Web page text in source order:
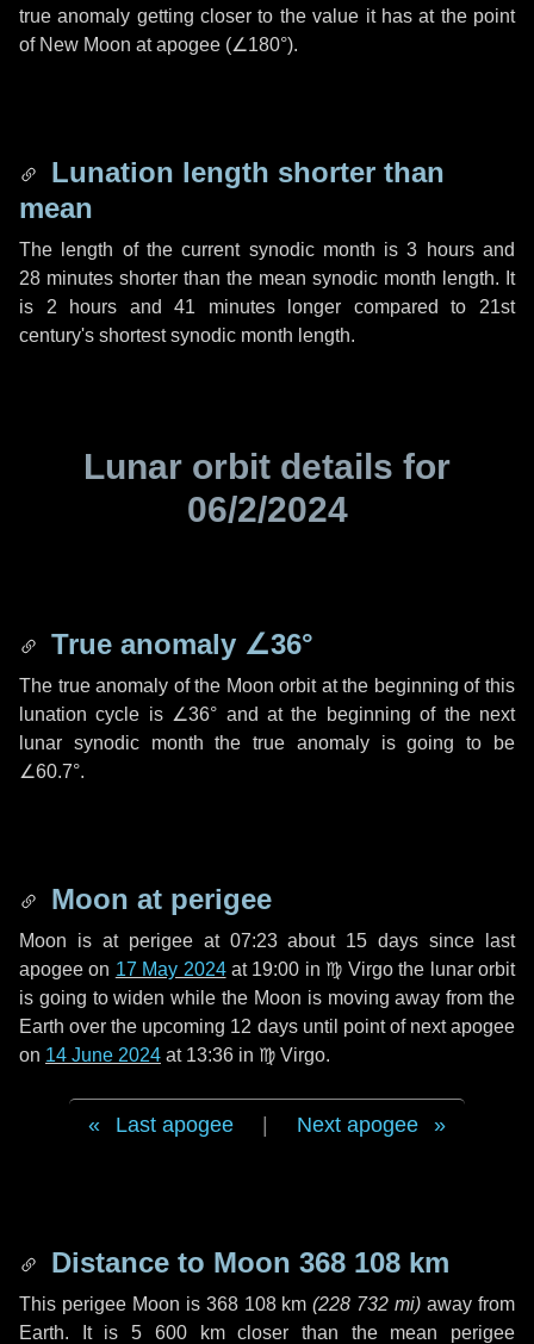
true anomaly getting closer to the value it has at the point
of New Moon at apogee (∠180°).
Lunation length shorter than
mean
The length of the current synodic month is3 hoursand
28 minutes shorter than the mean synodic month length. It
is 2 hours and41 minuteslonger compared to 21st
century's shortest synodic month length.
Lunar orbit details for
06/2/2024
True anomaly ∠36°
The true anomaly of the Moon orbit at the beginning of this
lunation cycle is ∠36° and at the beginning of the next
lunar synodic month the true anomaly is going to be
∠60.7°.
Moon at perigee
Moon is at perigee at 07:23 about 15 days since last
apogee on 17 May 2024at 19:00 in ♍ Virgothe lunar orbit
is going to widen while the Moon is moving away from the
Earth over the upcoming 12 daysuntil point of next apogee
on 14 June 2024 at 13:36 in ♍ Virgo.
Last apogee Next apogee
Distance to Moon 368 108 km
This perigee Moon is 368 108 km (228 732 mi) away from
Earth. It is5 600 kmcloser than the mean perigee